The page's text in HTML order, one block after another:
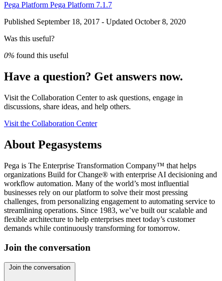
Pega Platform Pega Platform 7.1.7
Published September 18, 2017 - Updated October 8, 2020
Was this useful?
0% found this useful
Have a question? Get answers now.
Visit the Collaboration Center to ask questions, engage in
discussions, share ideas, and help others.
Visit the Collaboration Center
About Pegasystems
Pega is The Enterprise Transformation Company™ that helps
organizations Build for Change® with enterprise AI decisioning and
workflow automation. Many of the world’s most influential
businesses rely on our platform to solve their most pressing
challenges, from personalizing engagement to automating service to
streamlining operations. Since 1983, we’ve built our scalable and
flexible architecture to help enterprises meet today’s customer
demands while continuously transforming for tomorrow.
Join the conversation
Join the conversation